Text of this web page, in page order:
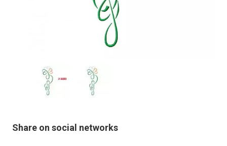
Share on social networks